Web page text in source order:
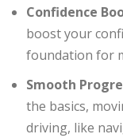
Confidence
boost your
foundation for
Smooth
the basics,
driving, like